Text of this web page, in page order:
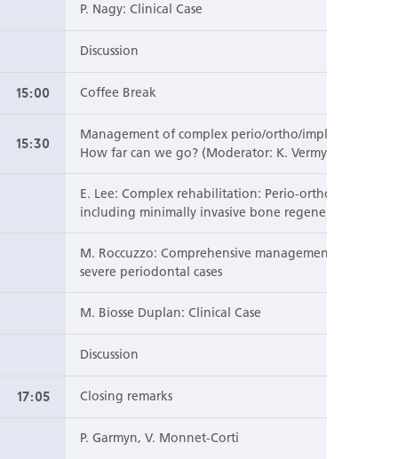
P. Nagy: Clinical Case
Discussion
15:00 Coffee Break
15:30
Management of complex perio/ortho/implant cases:
How far can we go? (Moderator: K. Vermylen)
E. Lee: Complex rehabilitation: Perio-ortho-pros
including minimally invasive bone regeneration
M. Roccuzzo: Comprehensive management of
severe periodontal cases
M. Biosse Duplan: Clinical Case
Discussion
17:05 Closing remarks
P. Garmyn, V. Monnet-Corti